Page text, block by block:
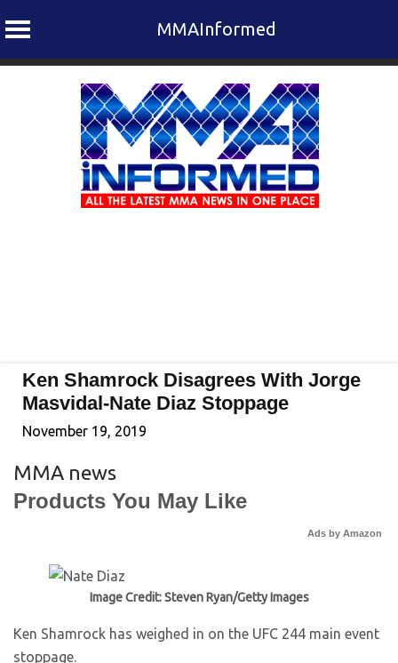
MMAInformed
Ken Shamrock Disagrees With Jorge
Masvidal-Nate Diaz Stoppage
November 19, 2019
MMA news
Products You May Like
Ads by Amazon
Image Credit: Steven Ryan/Getty Images
Ken Shamrock has weighed in on the UFC 244 main event
stoppage.